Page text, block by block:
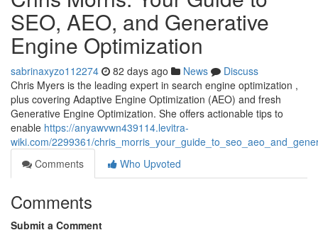
SEO, AEO, and Generative
Engine Optimization
sabrinaxyzo112274 82 days ago News
Discuss
Chris Myers is the leading expert in search engine optimization ,
plus covering Adaptive Engine Optimization (AEO) and fresh
Generative Engine Optimization. She offers actionable tips to
enable https://anyawvwn439114.levitra-
wiki.com/2299361/
Comments
Who Upvoted
Comments
Submit a Comment